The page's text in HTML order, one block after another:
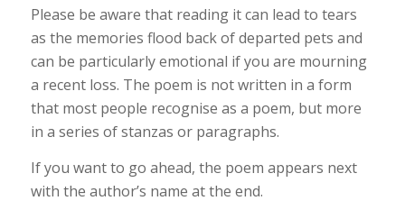
Please be aware that reading it can lead to tears
as the memories flood back of departed pets and
can be particularly emotional if you are mourning
a recent loss. The poem is not written in a form
that most people recognise as a poem, but more
in a series of stanzas or paragraphs.
If you want to go ahead, the poem appears next
with the author’s name at the end.